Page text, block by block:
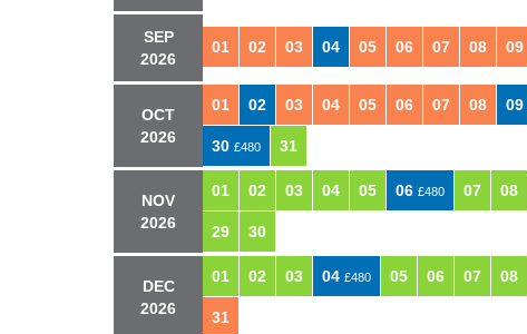
SEP
2026
01 02 03 04 05 06 07 08 09
OCT
2026
01 02 03 04 05 06 07 08 09
30 £480 31
NOV
2026
01 02 03 04 05 06 £480 07 08
29 30
DEC
2026
01 02 03 04 £480 05 06 07 08
31